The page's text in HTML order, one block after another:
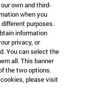
own and third-
when you
purposes.
information
privacy, or
You can select the
all. This banner
the two options.
please visit